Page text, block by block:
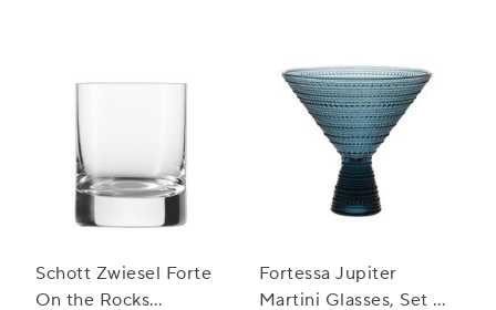
Schott Zwiesel Forte
On the Rocks
Fortessa Jupiter
Martini Glasses, Set of